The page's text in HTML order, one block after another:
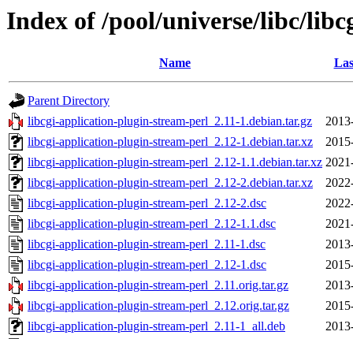
Index of /pool/universe/libc/
Name
Parent Directory
libcgi-application-plugin-stream-perl_2.11-1.debian.tar.gz
libcgi-application-plugin-stream-perl_2.12-1.debian.tar.xz
libcgi-application-plugin-stream-perl_2.12-1.1.debian.tar.xz
libcgi-application-plugin-stream-perl_2.12-2.debian.tar.xz
libcgi-application-plugin-stream-perl_2.12-2.dsc
libcgi-application-plugin-stream-perl_2.12-1.1.dsc
libcgi-application-plugin-stream-perl_2.11-1.dsc
libcgi-application-plugin-stream-perl_2.12-1.dsc
libcgi-application-plugin-stream-perl_2.11.orig.tar.gz
libcgi-application-plugin-stream-perl_2.12.orig.tar.gz
libcgi-application-plugin-stream-perl_2.11-1_all.deb